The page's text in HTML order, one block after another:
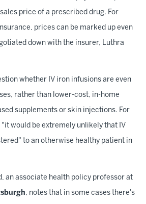
price of a prescribed drug. For
prices can be marked up even
down with the insurer, Luthra
whether IV iron infusions are even
rather than lower-cost, in-home
supplements or skin injections. For
would be extremely unlikely that IV
to an otherwise healthy patient in
an associate health policy professor at
, notes that in some cases there's